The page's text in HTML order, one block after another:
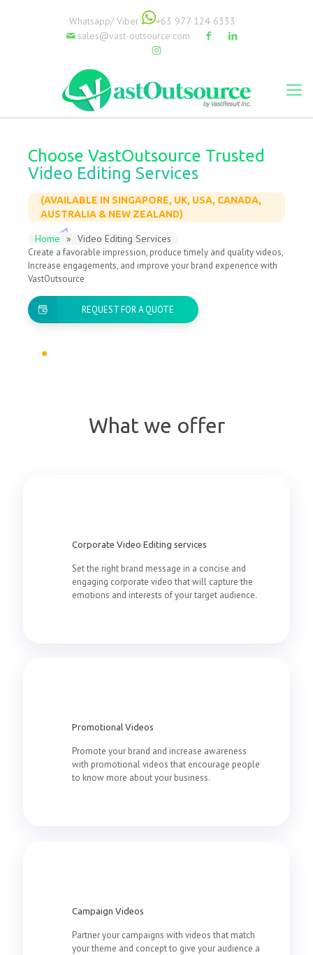
Whatsapp/ Viber
+63 977 124 6333
sales@vast-outsource.com
Choose VastOutsource Trusted
Video Editing Services
(AVAILABLE IN SINGAPORE, UK, USA, CANADA,
AUSTRALIA & NEW ZEALAND)
Home » Video Editing Services
Create a favorable impression, produce timely and quality videos,
Increase engagements, and improve your brand experience with
VastOutsource
REQUEST FOR A QUOTE
What we offer
Corporate Video Editing services
Set the right brand message in a concise and
engaging corporate video that will capture the
emotions and interests of your target audience.
Promotional Videos
Promote your brand and increase awareness
with promotional videos that encourage people
to know more about your business.
Campaign Videos
Partner your campaigns with videos that match
your theme and concept to give your audience a